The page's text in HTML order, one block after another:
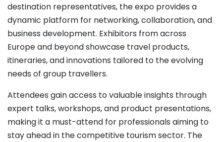
destination representatives, the expo provides a
dynamic platform for networking, collaboration, and
business development. Exhibitors from across
Europe and beyond showcase travel products,
itineraries, and innovations tailored to the evolving
needs of group travellers.
Attendees gain access to valuable insights through
expert talks, workshops, and product presentations,
making it a must-attend for professionals aiming to
stay ahead in the competitive tourism sector. The